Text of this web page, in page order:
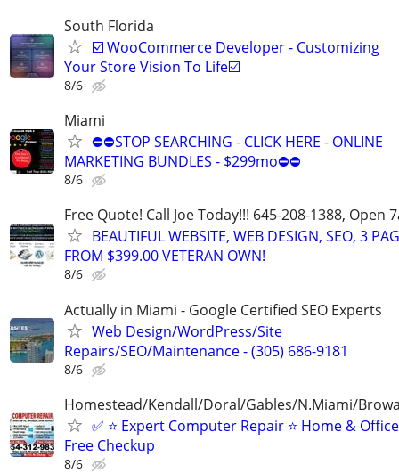
South Florida
☑️ WooCommerce Developer - Customizing
Your Store Vision To Life☑️
8/6
Miami
⛔⛔STOP SEARCHING - CLICK HERE - ONLINE
MARKETING BUNDLES - $299mo⛔⛔
8/6
Free Quote! Call Joe Today!!! 645-208-1388, Open
BEAUTIFUL WEBSITE, WEB DESIGN, SEO, 3
FROM $399.00 VETERAN OWN!
8/6
Actually in Miami - Google Certified SEO Experts
Web Design/WordPress/Site
Repairs/SEO/Maintenance - (305) 686-9181
8/6
Homestead/Kendall/Doral/Gables/N.Miami/
✅ ⭐️ Expert Computer Repair ⭐️ Home &
Free Checkup
8/6